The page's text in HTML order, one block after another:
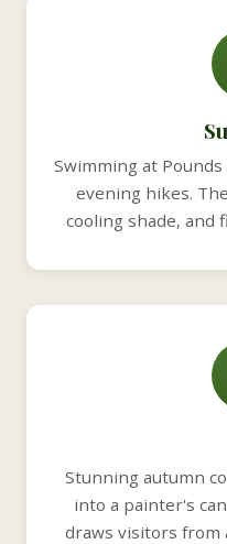
Swimming at
evening hikes.
cooling shade,
Stunning autumn
into a painter's
draws visitors from